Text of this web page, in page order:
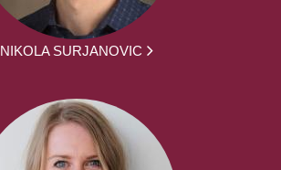
NIKOLA SURJANOVIC